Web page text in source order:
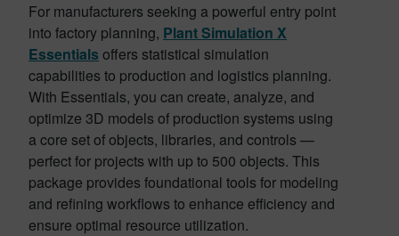
For manufacturers seeking a powerful entry point
into factory planning, Plant Simulation X
Essentials offers statistical simulation
capabilities to production and logistics planning.
With Essentials, you can create, analyze, and
optimize 3D models of production systems using
a core set of objects, libraries, and controls —
perfect for projects with up to 500 objects. This
package provides foundational tools for modeling
and refining workflows to enhance efficiency and
ensure optimal resource utilization.